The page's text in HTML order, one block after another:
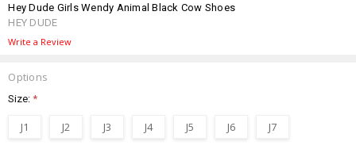
Hey Dude Girls Wendy Animal Black Cow Shoes
HEY DUDE
Write a Review
Options
Size:*
J1 J2 J3 J4 J5 J6 J7